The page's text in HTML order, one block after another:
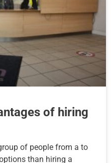
of hiring
of people from a to
than hiring a